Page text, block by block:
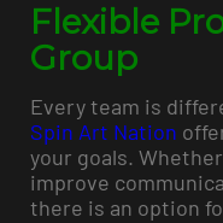
Flexible
Group
Every team is
Spin Art Nation
your goals.
improve
there is an option